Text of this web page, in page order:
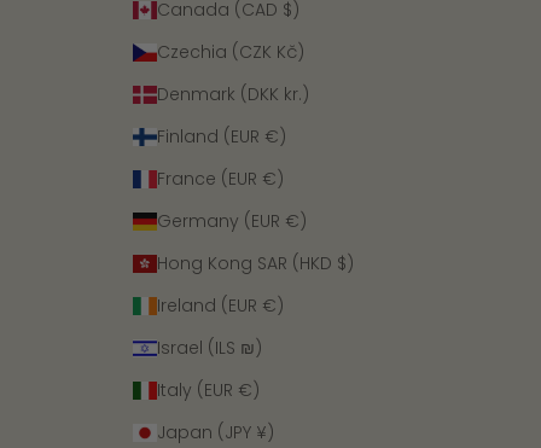
Canada (CAD $)
Czechia (CZK Kč)
Denmark (DKK kr.)
Finland (EUR €)
France (EUR €)
Germany (EUR €)
Hong Kong SAR (HKD $)
Ireland (EUR €)
Israel (ILS ₪)
Italy (EUR €)
Japan (JPY ¥)